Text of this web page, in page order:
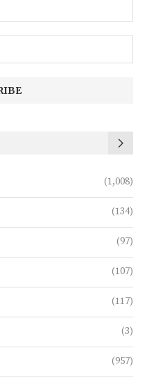
(1,008)
(134)
(97)
(107)
(117)
(3)
(957)